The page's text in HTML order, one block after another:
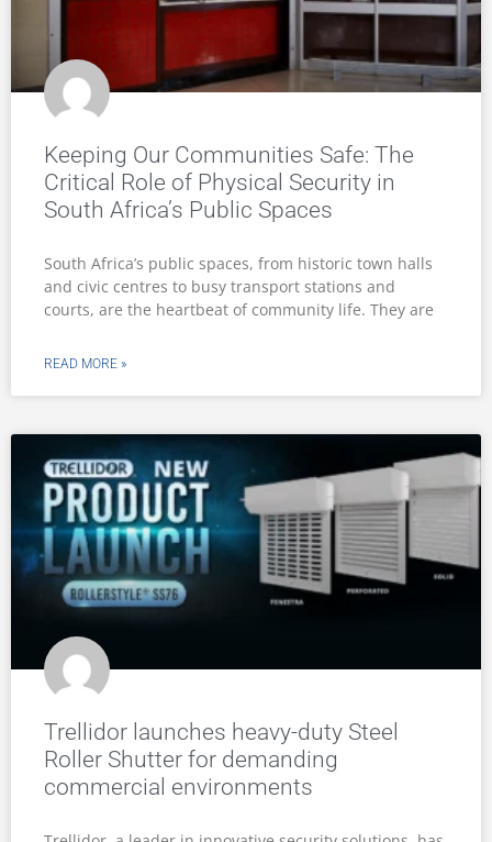
Keeping Our Communities Safe: The
Critical Role of Physical Security in
South Africa’s Public Spaces
South Africa’s public spaces, from historic town halls
and civic centres to busy transport stations and
courts, are the heartbeat of community life. They are
READ MORE »
Trellidor launches heavy-duty Steel
Roller Shutter for demanding
commercial environments